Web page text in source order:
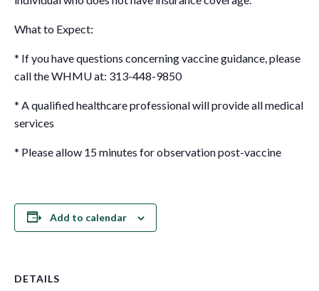
What to Expect:
* If you have questions concerning vaccine guidance, please
call the WHMU at: 313-448-9850
* A qualified healthcare professional will provide all medical
services
* Please allow 15 minutes for observation post-vaccine
Add to calendar
DETAILS